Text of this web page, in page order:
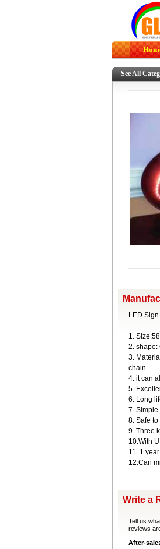
See All
LED Sign
1.
2. shape:
3.
chain.
4. it can
5.
6. Long
7.
8. Safe
9. Three
10.With
11. 1
12.Can
Write a
Tell us
reviews
After-